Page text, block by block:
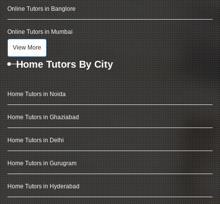
Online Tutors in Banglore
Online Tutors in Mumbai
View More
Home Tutors By City
Home Tutors in Noida
Home Tutors in Ghaziabad
Home Tutors in Delhi
Home Tutors in Gurugram
Home Tutors in Hyderabad